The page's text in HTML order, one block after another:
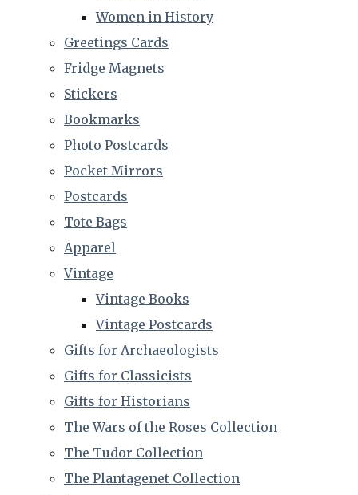
Women in History
Greetings Cards
Fridge Magnets
Stickers
Bookmarks
Photo Postcards
Pocket Mirrors
Postcards
Tote Bags
Apparel
Vintage
Vintage Books
Vintage Postcards
Gifts for Archaeologists
Gifts for Classicists
Gifts for Historians
The Wars of the Roses Collection
The Tudor Collection
The Plantagenet Collection